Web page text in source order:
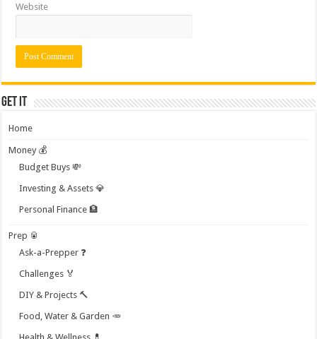
Website
Get it
Home
Money 💰
Budget Buys 💸
Investing & Assets 💎
Personal Finance 🏦
Prep 🥫
Ask-a-Prepper ❓
Challenges 🏅
DIY & Projects 🔨
Food, Water & Garden 🥕